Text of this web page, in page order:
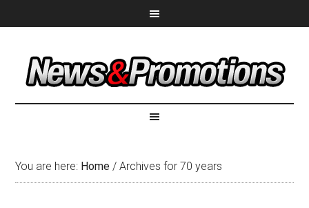
You are here: Home / Archives for 70 years